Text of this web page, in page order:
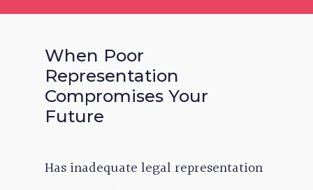
When Poor
Representation
Compromises Your
Future
Has inadequate legal representation